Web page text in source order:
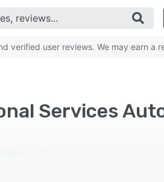
verified user reviews. We may earn a